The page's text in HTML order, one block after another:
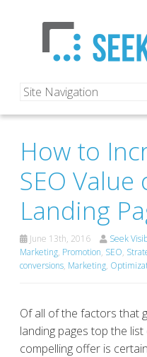
How to
SEO Value
Landing
June 13th, 2016 Seek
Marketing, Promotion, SEO,
conversions, Marketing,
Of all of the factors that
landing pages top the
compelling offer is